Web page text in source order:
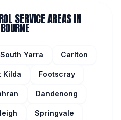
SERVICE AREAS IN
South Yarra Carlton
Kilda Footscray
Dandenong
Springvale